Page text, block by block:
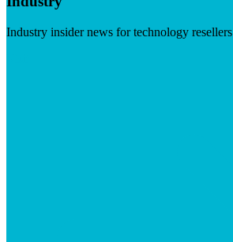
Industry insider news for technology resellers